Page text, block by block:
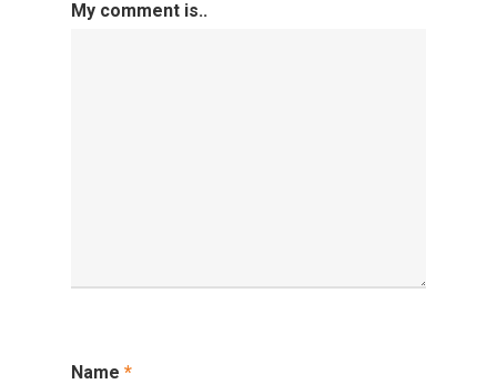
My comment is..
Name *